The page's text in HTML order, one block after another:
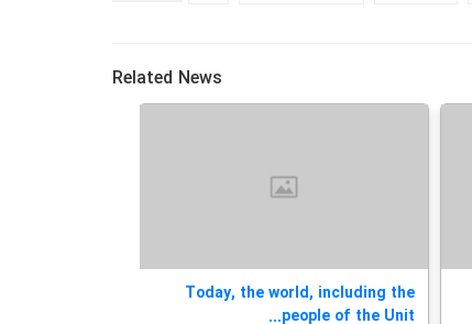
Related News
Today, the world, including the
people of the Unit...